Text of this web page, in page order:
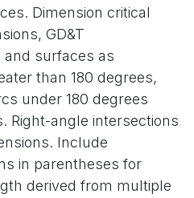
Dimension critical
GD&T
surfaces as
than 180 degrees,
under 180 degrees
Right-angle intersections
Include
in parentheses for
derived from multiple